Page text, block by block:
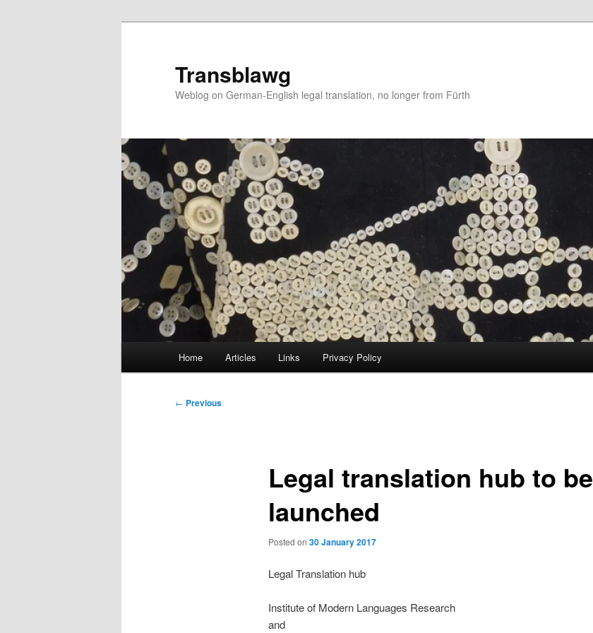
Transblawg
Weblog on German-English legal translation, no longer from Fürth
Home Articles Links Privacy Policy
Post
← Previous
Legal translation hub to be
launched
Posted on 30 January 2017
Legal Translation hub
Institute of Modern Languages Research
and